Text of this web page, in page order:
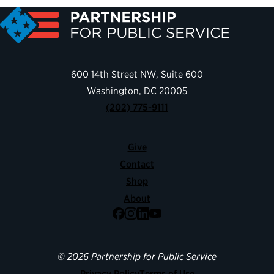
600 14th Street NW, Suite 600
Washington, DC 20005
(202) 775-9111
Give
Contact
Shop
About
Facebook
Instagram
LinkedIn
YouTube
© 2026 Partnership for Public Service